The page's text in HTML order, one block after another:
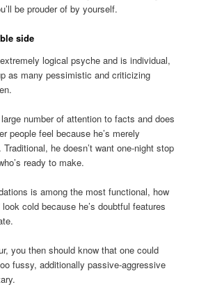
be prouder of by yourself.
side
logical psyche and is individual,
as many pessimistic and criticizing
number of attention to facts and does
people feel because he’s merely
he doesn’t want one-night stop
ready to make.
is among the most functional, how
cold because he’s doubtful features
you then should know that one could
fussy, additionally passive-aggressive